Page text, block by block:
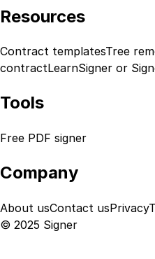
Resources
Contract templatesTree
contractLearnSigner or
Tools
Free PDF signer
Company
About usContact usPrivacy
© 2025 Signer